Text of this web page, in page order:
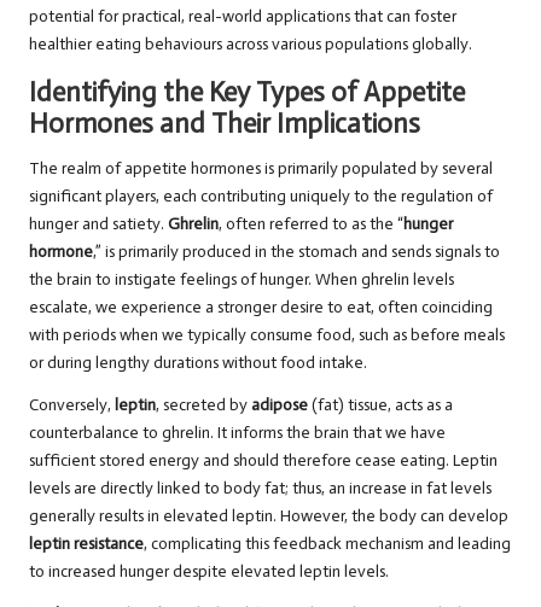
potential for practical, real-world applications that can foster
healthier eating behaviours across various populations globally.
Identifying the Key Types of Appetite
Hormones and Their Implications
The realm of appetite hormones is primarily populated by several
significant players, each contributing uniquely to the regulation of
hunger and satiety. Ghrelin, often referred to as the “hunger
hormone,” is primarily produced in the stomach and sends signals to
the brain to instigate feelings of hunger. When ghrelin levels
escalate, we experience a stronger desire to eat, often coinciding
with periods when we typically consume food, such as before meals
or during lengthy durations without food intake.
Conversely, leptin, secreted byadipose(fat) tissue, acts as a
counterbalance to ghrelin. It informs the brain that we have
sufficient stored energy and should therefore cease eating. Leptin
levels are directly linked to body fat; thus, an increase in fat levels
generally results in elevated leptin. However, the body can develop
leptin resistance, complicating this feedback mechanism and leading
to increased hunger despite elevated leptin levels.